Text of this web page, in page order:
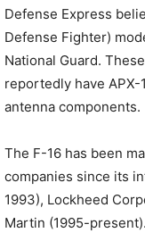
Defense Express
Defense Fighter)
National Guard.
reportedly have APX-
antenna components.
The F-16 has been
companies since its
1993), Lockheed
Martin (1995-present).